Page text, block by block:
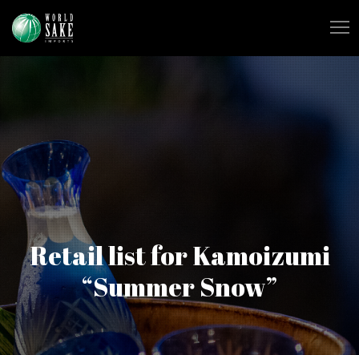
Retail list for Kamoizumi
“Summer Snow”